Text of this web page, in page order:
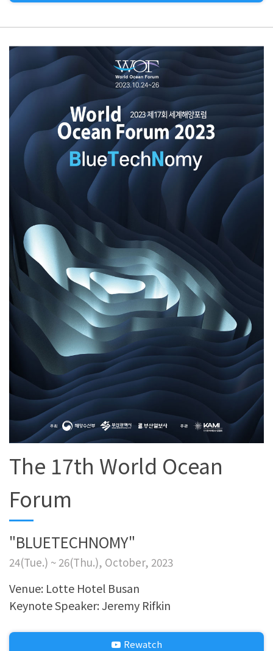
The 17th World Ocean
Forum
"BLUETECHNOMY"
24(Tue.) ~ 26(Thu.), October, 2023
Venue: Lotte Hotel Busan
Keynote Speaker: Jeremy Rifkin
Rewatch